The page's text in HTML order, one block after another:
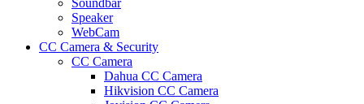
Soundbar
Speaker
WebCam
CC Camera & Security
CC Camera
Dahua CC Camera
Hikvision CC Camera